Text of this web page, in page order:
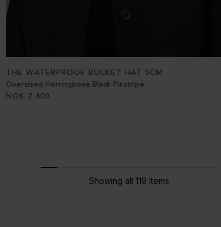
THE WATERPROOF BUCKET HAT 5CM
Oversized Herringbone Black Pinstripe
NOK 2 400
Showing all 119 Items